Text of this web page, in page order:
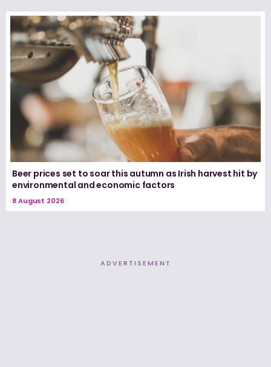
Beer prices set to soar this autumn as Irish harvest hit by
environmental and economic factors
8 August 2026
ADVERTISEMENT